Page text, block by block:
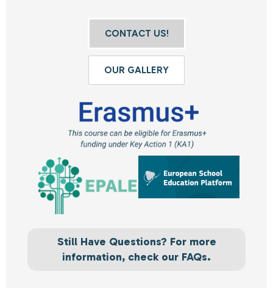
CONTACT US!
OUR GALLERY
Still Have Questions? For more
information, check our FAQs.